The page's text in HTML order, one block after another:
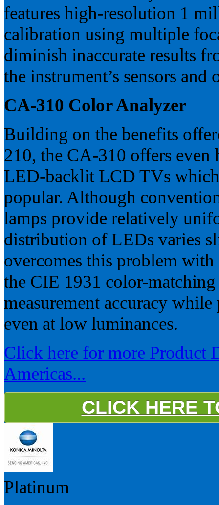
features high-resolution 1
calibration using multiple
diminish inaccurate results
the instrument’s sensors
CA-310 Color Analyzer
Building on the benefits
210, the CA-310 offers even
LED-backlit LCD TVs
popular. Although
lamps provide relatively
distribution of LEDs varies
overcomes this problem
the CIE 1931 color-
measurement accuracy
even at low luminances.
Click here for more Product
Americas...
CLICK HERE
Platinum